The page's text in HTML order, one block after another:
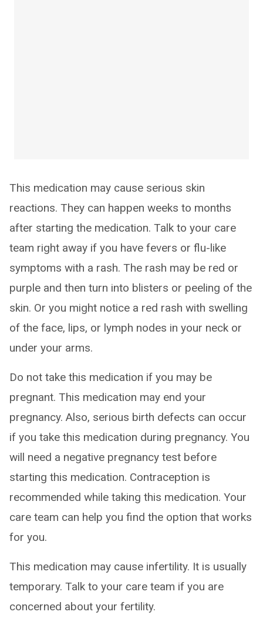
This medication may cause serious skin
reactions. They can happen weeks to months
after starting the medication. Talk to your care
team right away if you have fevers or flu-like
symptoms with a rash. The rash may be red or
purple and then turn into blisters or peeling of the
skin. Or you might notice a red rash with swelling
of the face, lips, or lymph nodes in your neck or
under your arms.
Do not take this medication if you may be
pregnant. This medication may end your
pregnancy. Also, serious birth defects can occur
if you take this medication during pregnancy. You
will need a negative pregnancy test before
starting this medication. Contraception is
recommended while taking this medication. Your
care team can help you find the option that works
for you.
This medication may cause infertility. It is usually
temporary. Talk to your care team if you are
concerned about your fertility.